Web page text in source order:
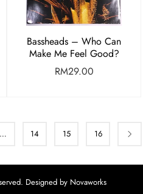
Bassheads – Who Can
Make Me Feel Good?
RM29.00
… 14 15 16
Designed by Novaworks